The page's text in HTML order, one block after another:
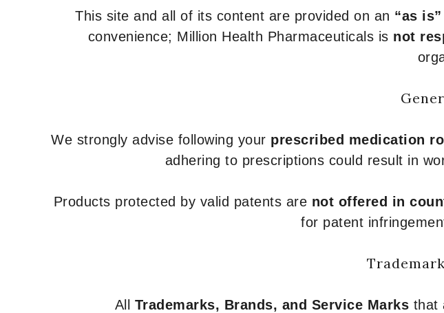
This site and all of its content are provided on an “as
convenience; Million Health Pharmaceuticals is not
We strongly advise following your prescribed medication
adhering to prescriptions could result in
Products protected by valid patents are not offered in
for patent
All Trademarks, Brands, and Service Marks that